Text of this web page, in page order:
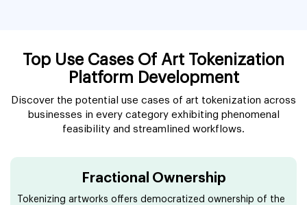
Top Use Cases Of Art Tokenization
Platform Development
Discover the potential use cases of art tokenization across
businesses in every category exhibiting phenomenal
feasibility and streamlined workflows.
Fractional Ownership
Tokenizing artworks offers democratized ownership of the